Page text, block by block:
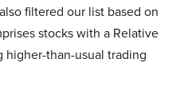
filtered our list based on
stocks with a Relative
higher-than-usual trading